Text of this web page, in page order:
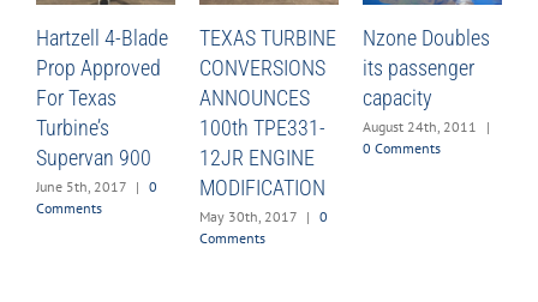
Hartzell 4-Blade
Prop Approved
For Texas
Turbine’s
Supervan 900
June 5th, 2017 | 0
Comments
TEXAS TURBINE
CONVERSIONS
ANNOUNCES
100th TPE331-
12JR ENGINE
MODIFICATION
May 30th, 2017 | 0
Comments
Nzone Doubles
its passenger
capacity
August 24th, 2011
|
0 Comments